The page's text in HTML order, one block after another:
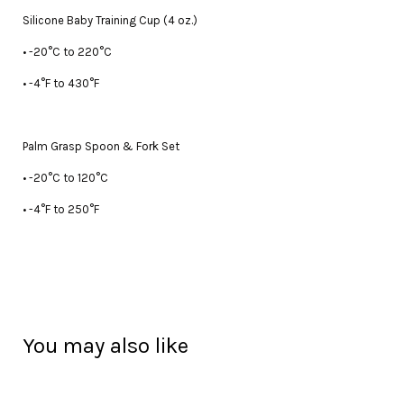
Silicone Baby Training Cup (4 oz.)
• -20°C to 220°C
• -4°F to 430°F
Palm Grasp Spoon & Fork Set
• -20°C to 120°C
• -4°F to 250°F
You may also like